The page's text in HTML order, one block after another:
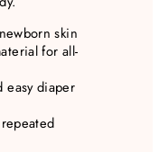
skin
for all-
easy diaper